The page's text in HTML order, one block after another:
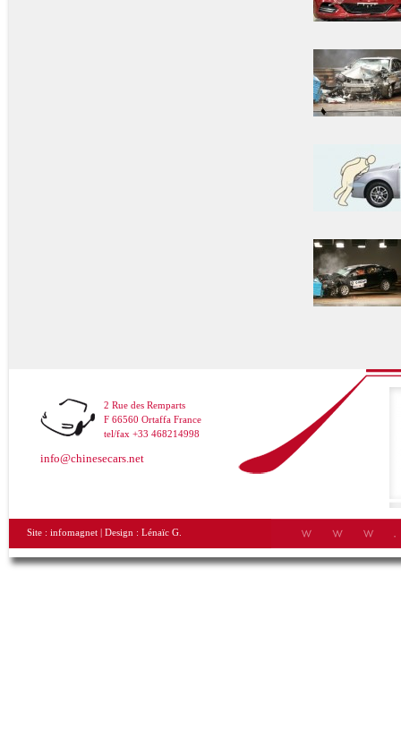
2 Rue des Remparts
F 66560 Ortaffa France
tel/fax +33 468214998
info@chinesecars.net
Site : infomagnet | Design : Lénaïc G.